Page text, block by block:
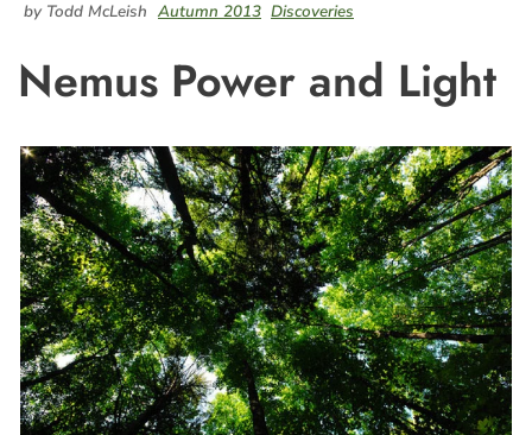
by Todd McLeish Autumn 2013 Discoveries
Nemus Power and Light